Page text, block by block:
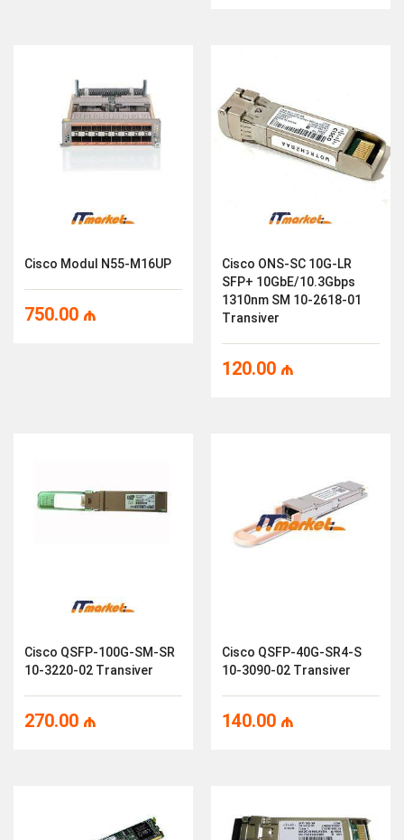
Cisco Modul N55-M16UP
750.00 ₼
Cisco ONS-SC 10G-LR
SFP+ 10GbE/10.3Gbps
1310nm SM 10-2618-01
Transiver
120.00 ₼
Cisco QSFP-100G-SM-SR
10-3220-02 Transiver
270.00 ₼
Cisco QSFP-40G-SR4-S
10-3090-02 Transiver
140.00 ₼